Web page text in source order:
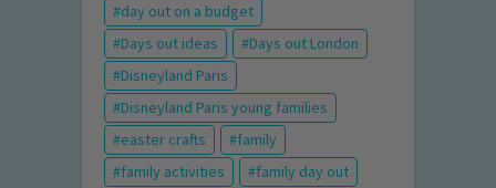
day out on a budget
Days out ideas
Days out London
Disneyland Paris
Disneyland Paris young families
easter crafts
family
family activities
family day out